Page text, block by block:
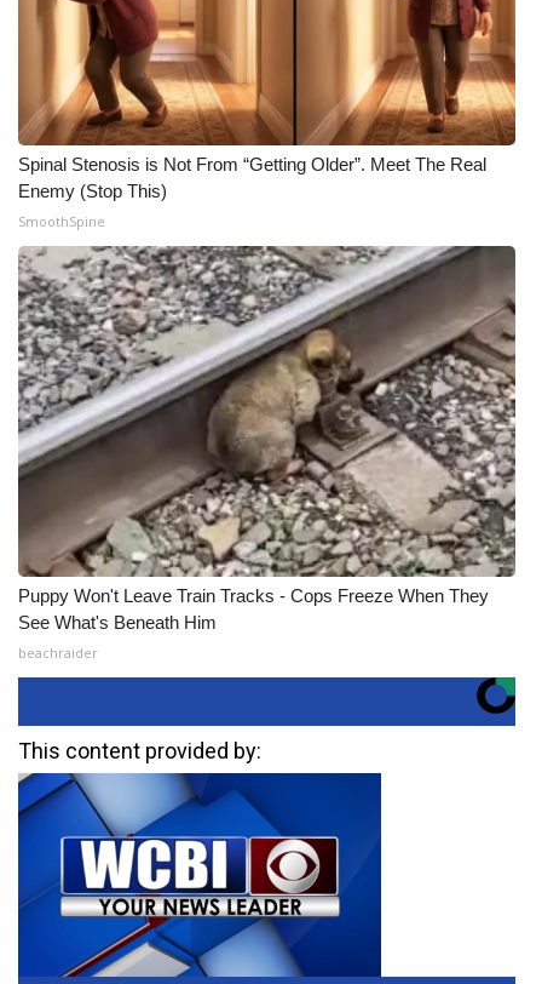
Spinal Stenosis is Not From “Getting Older”. Meet The Real
Enemy (Stop This)
SmoothSpine
Puppy Won't Leave Train Tracks - Cops Freeze When They
See What's Beneath Him
beachraider
This content provided by: